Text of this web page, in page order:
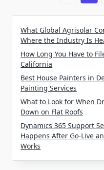
What Global Agrisolar
Where the Industry Is
How Long You Have to
California
Best House Painters in
Painting Services
What to Look for When
Down on Flat Roofs
Dynamics 365 Support
Happens After Go-Live
Works